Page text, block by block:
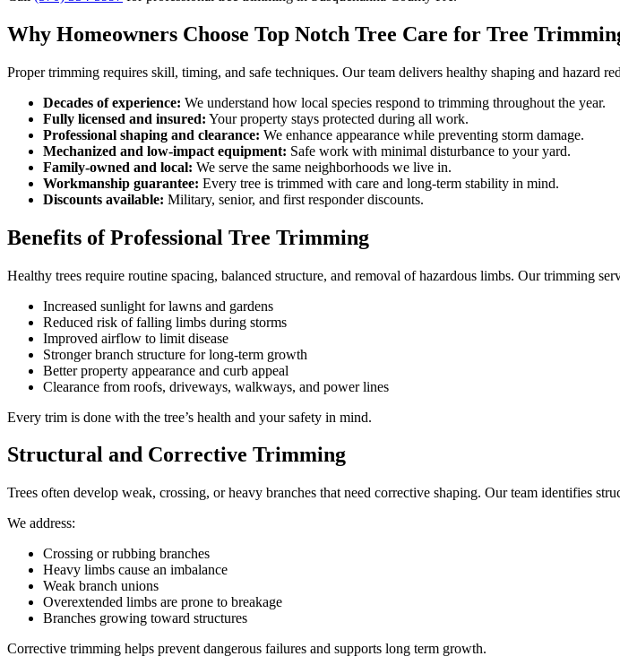
Why Homeowners Choose Top Notch Tree Care for Tree
Proper trimming requires skill, timing, and safe techniques. Our team delivers healthy shaping and hazard
Decades of experience: We understand how local species respond to trimming throughout the year.
Fully licensed and insured: Your property stays protected during all work.
Professional shaping and clearance: We enhance appearance while preventing storm damage.
Mechanized and low-impact equipment: Safe work with minimal disturbance to your yard.
Family-owned and local: We serve the same neighborhoods we live in.
Workmanship guarantee: Every tree is trimmed with care and long-term stability in mind.
Discounts available: Military, senior, and first responder discounts.
Benefits of Professional Tree Trimming
Healthy trees require routine spacing, balanced structure, and removal of hazardous limbs. Our trimming
Increased sunlight for lawns and gardens
Reduced risk of falling limbs during storms
Improved airflow to limit disease
Stronger branch structure for long-term growth
Better property appearance and curb appeal
Clearance from roofs, driveways, walkways, and power lines
Every trim is done with the tree’s health and your safety in mind.
Structural and Corrective Trimming
Trees often develop weak, crossing, or heavy branches that need corrective shaping. Our team identifies
We address:
Crossing or rubbing branches
Heavy limbs cause an imbalance
Weak branch unions
Overextended limbs are prone to breakage
Branches growing toward structures
Corrective trimming helps prevent dangerous failures and supports long term growth.